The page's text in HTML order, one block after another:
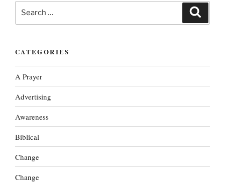
Search
for:
CATEGORIES
A Prayer
Advertising
Awareness
Biblical
Change
Change